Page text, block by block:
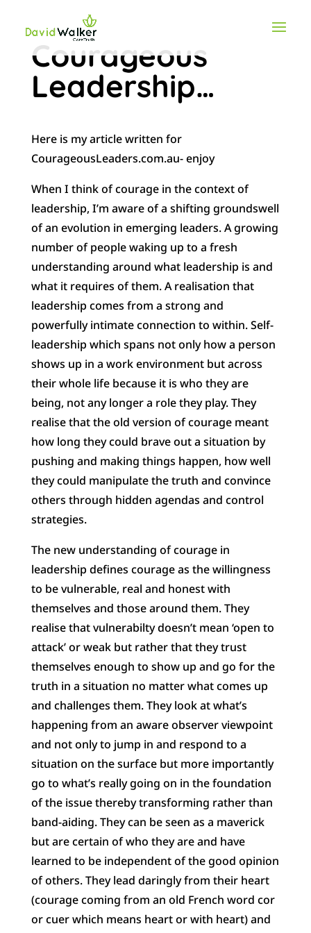
Courageous
Leadership…
Here is my article written for
CourageousLeaders.com.au- enjoy
When I think of courage in the context of
leadership, I’m aware of a shifting groundswell
of an evolution in emerging leaders. A growing
number of people waking up to a fresh
understanding around what leadership is and
what it requires of them.A realisation that
leadership comes from a strong and
powerfully intimate connection to within. Self-
leadership which spans not only how a person
shows up in a work environment but across
their whole life because it is who they are
being, not any longer a role they play. They
realise that the old version of courage meant
how long they could brave out a situation by
pushing and making things happen, how well
they could manipulate the truth and convince
others through hidden agendas and control
strategies.
The new understanding of courage in
leadership defines courage as the willingness
to be vulnerable, real and honest with
themselves and those around them. They
realise that vulnerabilty doesn’t mean ‘open to
attack’ or weak but rather that they trust
themselves enough to show up and go for the
truth in a situation no matter what comes up
and challenges them. They look at what’s
happening from an aware observer viewpoint
and not only to jump in and respond to a
situation on the surface but more importantly
go to what’s really going on in the foundation
of the issue thereby transforming rather than
band-aiding. They can be seen as a maverick
but are certain of who they are and have
learned to be independent of the good opinion
of others. They lead daringly from their heart
(courage coming from an old French word cor
or cuer which means heart or with heart) and